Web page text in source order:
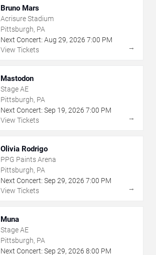
Bruno Mars
Acrisure Stadium
Pittsburgh, PA
Next Concert: Aug 29, 2026 7:00 PM
View Tickets
→
Mastodon
Stage AE
Pittsburgh, PA
Next Concert: Sep 19, 2026 7:00 PM
View Tickets
→
Olivia Rodrigo
PPG Paints Arena
Pittsburgh, PA
Next Concert: Sep 29, 2026 7:00 PM
View Tickets
→
Muna
Stage AE
Pittsburgh, PA
Next Concert: Sep 29, 2026 8:00 PM